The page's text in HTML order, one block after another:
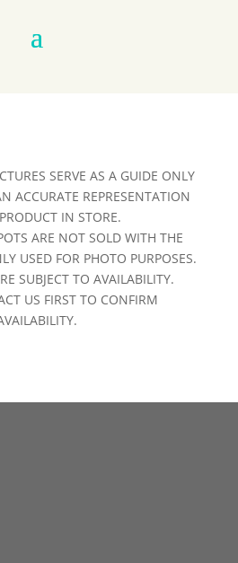
SERVE AS A GUIDE ONLY
ACCURATE REPRESENTATION
IN STORE.
ARE NOT SOLD WITH THE
USED FOR PHOTO PURPOSES.
SUBJECT TO AVAILABILITY.
US FIRST TO CONFIRM